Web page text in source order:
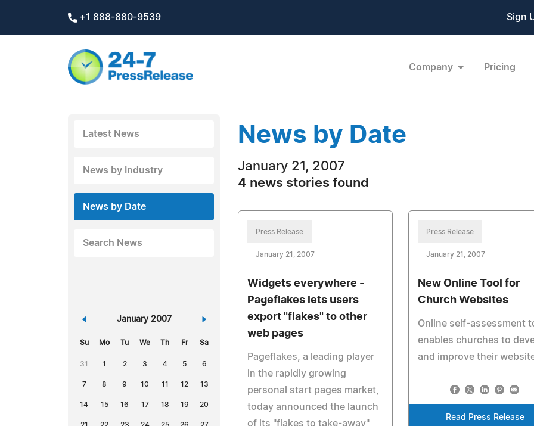
+1 888-880-9539 Sign
Company Pricing
Latest News
News by Industry
News by Date
Search News
« January 2007 »
Su Mo Tu We Th Fr Sa
31 1 2 3 4 5 6
7 8 9 10 11 12 13
14 15 16 17 18 19 20
News by Date
January 21, 2007
4 news stories found
Press Release
January 21, 2007
Widgets everywhere -
Pageflakes lets users
export "flakes" to other
web pages
Pageflakes, a leading player
in the rapidly growing
personal start pages market,
today announced the launch
of its "flakes to take-away"
Press Release
January 21, 2007
New Online Tool for
Church Websites
Online self-assessment
enables churches to
and improve their
Read Press Release